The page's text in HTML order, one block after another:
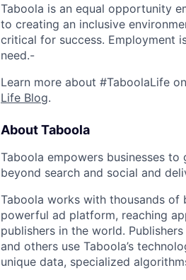
Taboola is an equal opportunity
to creating an inclusive
critical for success. Employment
need.-
Learn more about #TaboolaLife on
Life Blog.
About Taboola
Taboola empowers businesses
beyond search and social and
Taboola works with thousands of
powerful ad platform, reaching
publishers in the world.
and others use Taboola’s
unique data, specialized